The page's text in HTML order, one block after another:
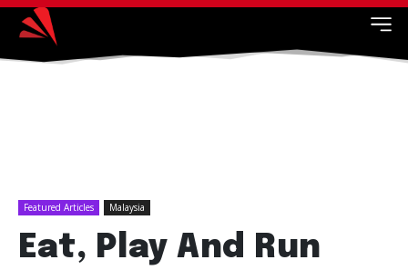
Featured Articles Malaysia
Eat, Play And Run